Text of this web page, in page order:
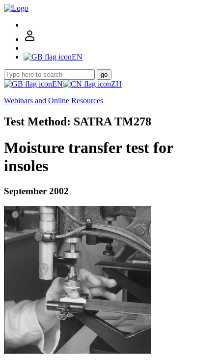
EN
go
EN
ZH
Webinars and Online Resources
Test Method: SATRA TM278
Moisture transfer test for
insoles
September 2002